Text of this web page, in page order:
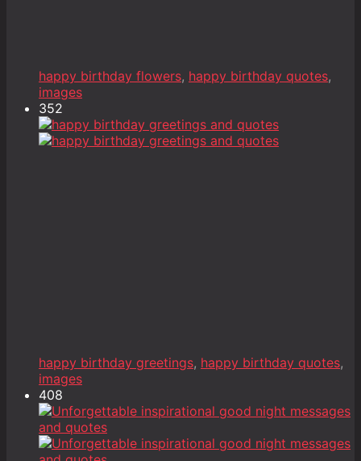
happy birthday flowers, happy birthday quotes,
images
352
happy birthday greetings, happy birthday quotes,
images
408